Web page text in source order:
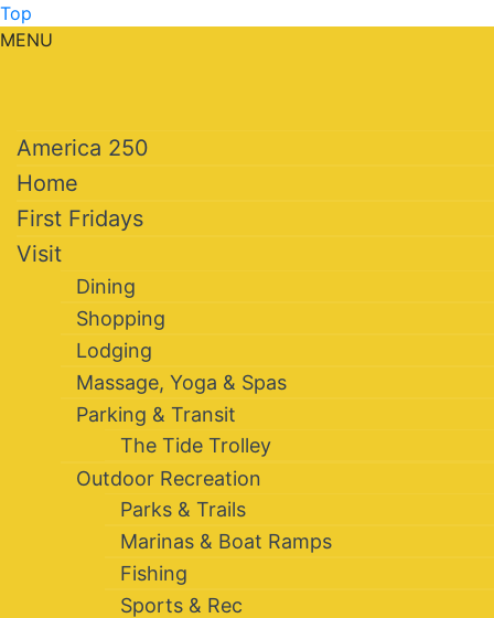
Top
MENU
America 250
Home
First Fridays
Visit
Dining
Shopping
Lodging
Massage, Yoga & Spas
Parking & Transit
The Tide Trolley
Outdoor Recreation
Parks & Trails
Marinas & Boat Ramps
Fishing
Sports & Rec